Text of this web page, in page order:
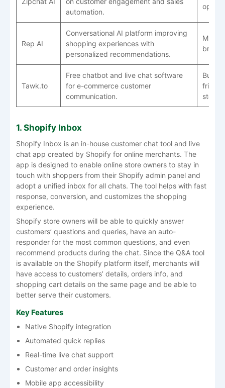
automation.
Rep AI
Conversational AI platform improving
shopping experiences with
personalized recommendations.
Mid-
brands
Tawk.to
Free chatbot and live chat software
for e-commerce customer
communication.
stores
1. Shopify Inbox
Shopify Inbox is an in-house customer chat tool and live
chat app created by Shopify for online merchants. The
app is designed to enable online store owners to stay in
touch with shoppers from their Shopify admin panel and
adopt a unified inbox for all chats. The tool helps with fast
response, conversion, and customizes the shopping
experience.
Shopify store owners will be able to quickly answer
customers’ questions and queries, have an auto-
responder for the most common questions, and even
recommend products during the chat. Since the Q&A tool
is available on the Shopify platform itself, merchants will
have access to customers’ details, orders info, and
shopping cart details on the same page and be able to
better serve their customers.
Key Features
Native Shopify integration
Automated quick replies
Real-time live chat support
Customer and order insights
Mobile app accessibility